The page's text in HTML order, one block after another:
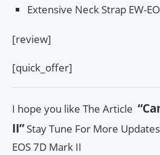
Extensive Neck Strap EW-
[review]
[quick_offer]
I hope you like The Article
II” Stay Tune For More
EOS 7D Mark II